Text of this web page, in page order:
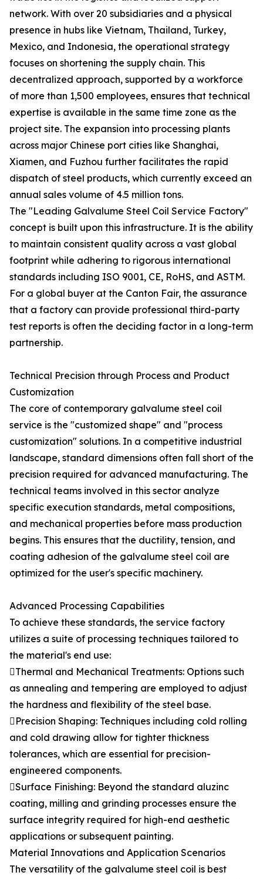
network. With over 20 subsidiaries and a physical
presence in hubs like Vietnam, Thailand, Turkey,
Mexico, and Indonesia, the operational strategy
focuses on shortening the supply chain. This
decentralized approach, supported by a workforce
of more than 1,500 employees, ensures that technical
expertise is available in the same time zone as the
project site. The expansion into processing plants
across major Chinese port cities like Shanghai,
Xiamen, and Fuzhou further facilitates the rapid
dispatch of steel products, which currently exceed an
annual sales volume of 4.5 million tons.
The "Leading Galvalume Steel Coil Service Factory"
concept is built upon this infrastructure. It is the ability
to maintain consistent quality across a vast global
footprint while adhering to rigorous international
standards including ISO 9001, CE, RoHS, and ASTM.
For a global buyer at the Canton Fair, the assurance
that a factory can provide professional third-party
test reports is often the deciding factor in a long-term
partnership.
Technical Precision through Process and Product
Customization
The core of contemporary galvalume steel coil
service is the "customized shape" and "process
customization" solutions. In a competitive industrial
landscape, standard dimensions often fall short of the
precision required for advanced manufacturing. The
technical teams involved in this sector analyze
specific execution standards, metal compositions,
and mechanical properties before mass production
begins. This ensures that the ductility, tension, and
coating adhesion of the galvalume steel coil are
optimized for the user's specific machinery.
Advanced Processing Capabilities
To achieve these standards, the service factory
utilizes a suite of processing techniques tailored to
the material's end use:
Thermal and Mechanical Treatments: Options such
as annealing and tempering are employed to adjust
the hardness and flexibility of the steel base.
Precision Shaping: Techniques including cold rolling
and cold drawing allow for tighter thickness
tolerances, which are essential for precision-
engineered components.
Surface Finishing: Beyond the standard aluzinc
coating, milling and grinding processes ensure the
surface integrity required for high-end aesthetic
applications or subsequent painting.
Material Innovations and Application Scenarios
The versatility of the galvalume steel coil is best